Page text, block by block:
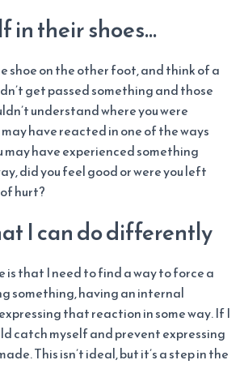
in their shoes…
shoe on the other foot, and think of a
get passed something and those
understand where you were
have reacted in one of the ways
may have experienced something
did you feel good or were you left
hurt?
I can do differently
is that I need to find a way to force a
something, having an internal
that reaction in some way. If I
catch myself and prevent expressing
This isn’t ideal, but it’s a step in the